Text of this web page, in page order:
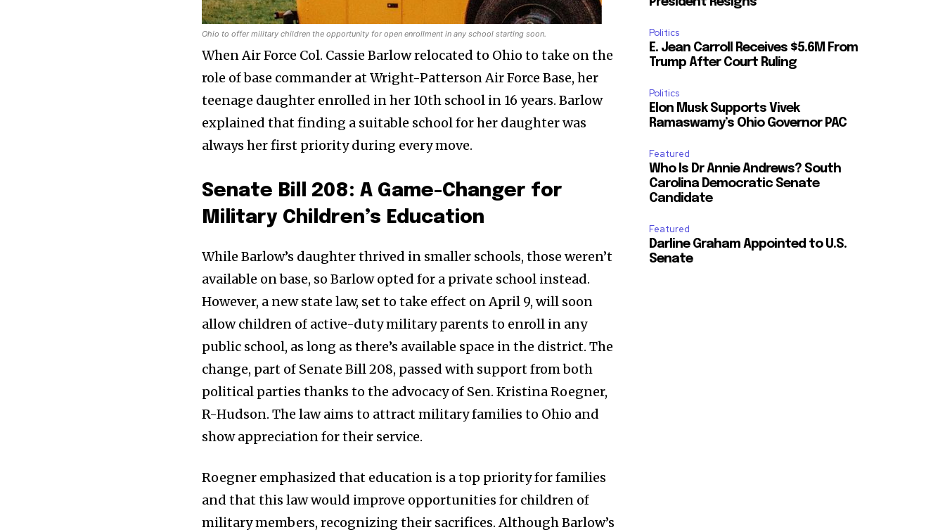
Ohio to offer military children the opportunity for open enrollment in any school starting soon.
When Air Force Col. Cassie Barlow relocated to Ohio to take on the
role of base commander at Wright-Patterson Air Force Base, her
teenage daughter enrolled in her 10th school in 16 years. Barlow
explained that finding a suitable school for her daughter was
always her first priority during every move.
Senate Bill 208: A Game-Changer for
Military Children’s Education
While Barlow’s daughter thrived in smaller schools, those weren’t
available on base, so Barlow opted for a private school instead.
However, a new state law, set to take effect on April 9, will soon
allow children of active-duty military parents to enroll in any
public school, as long as there’s available space in the district. The
change, part of Senate Bill 208, passed with support from both
political parties thanks to the advocacy of Sen. Kristina Roegner,
R-Hudson. The law aims to attract military families to Ohio and
show appreciation for their service.
Roegner emphasized that education is a top priority for families
and that this law would improve opportunities for children of
military members, recognizing their sacrifices. Although Barlow’s
Politics
E. Jean Carroll Receives $5.6M From
Trump After Court Ruling
Politics
Elon Musk Supports Vivek
Ramaswamy’s Ohio Governor PAC
Featured
Who Is Dr Annie Andrews? South
Carolina Democratic Senate
Candidate
Featured
Darline Graham Appointed to U.S.
Senate